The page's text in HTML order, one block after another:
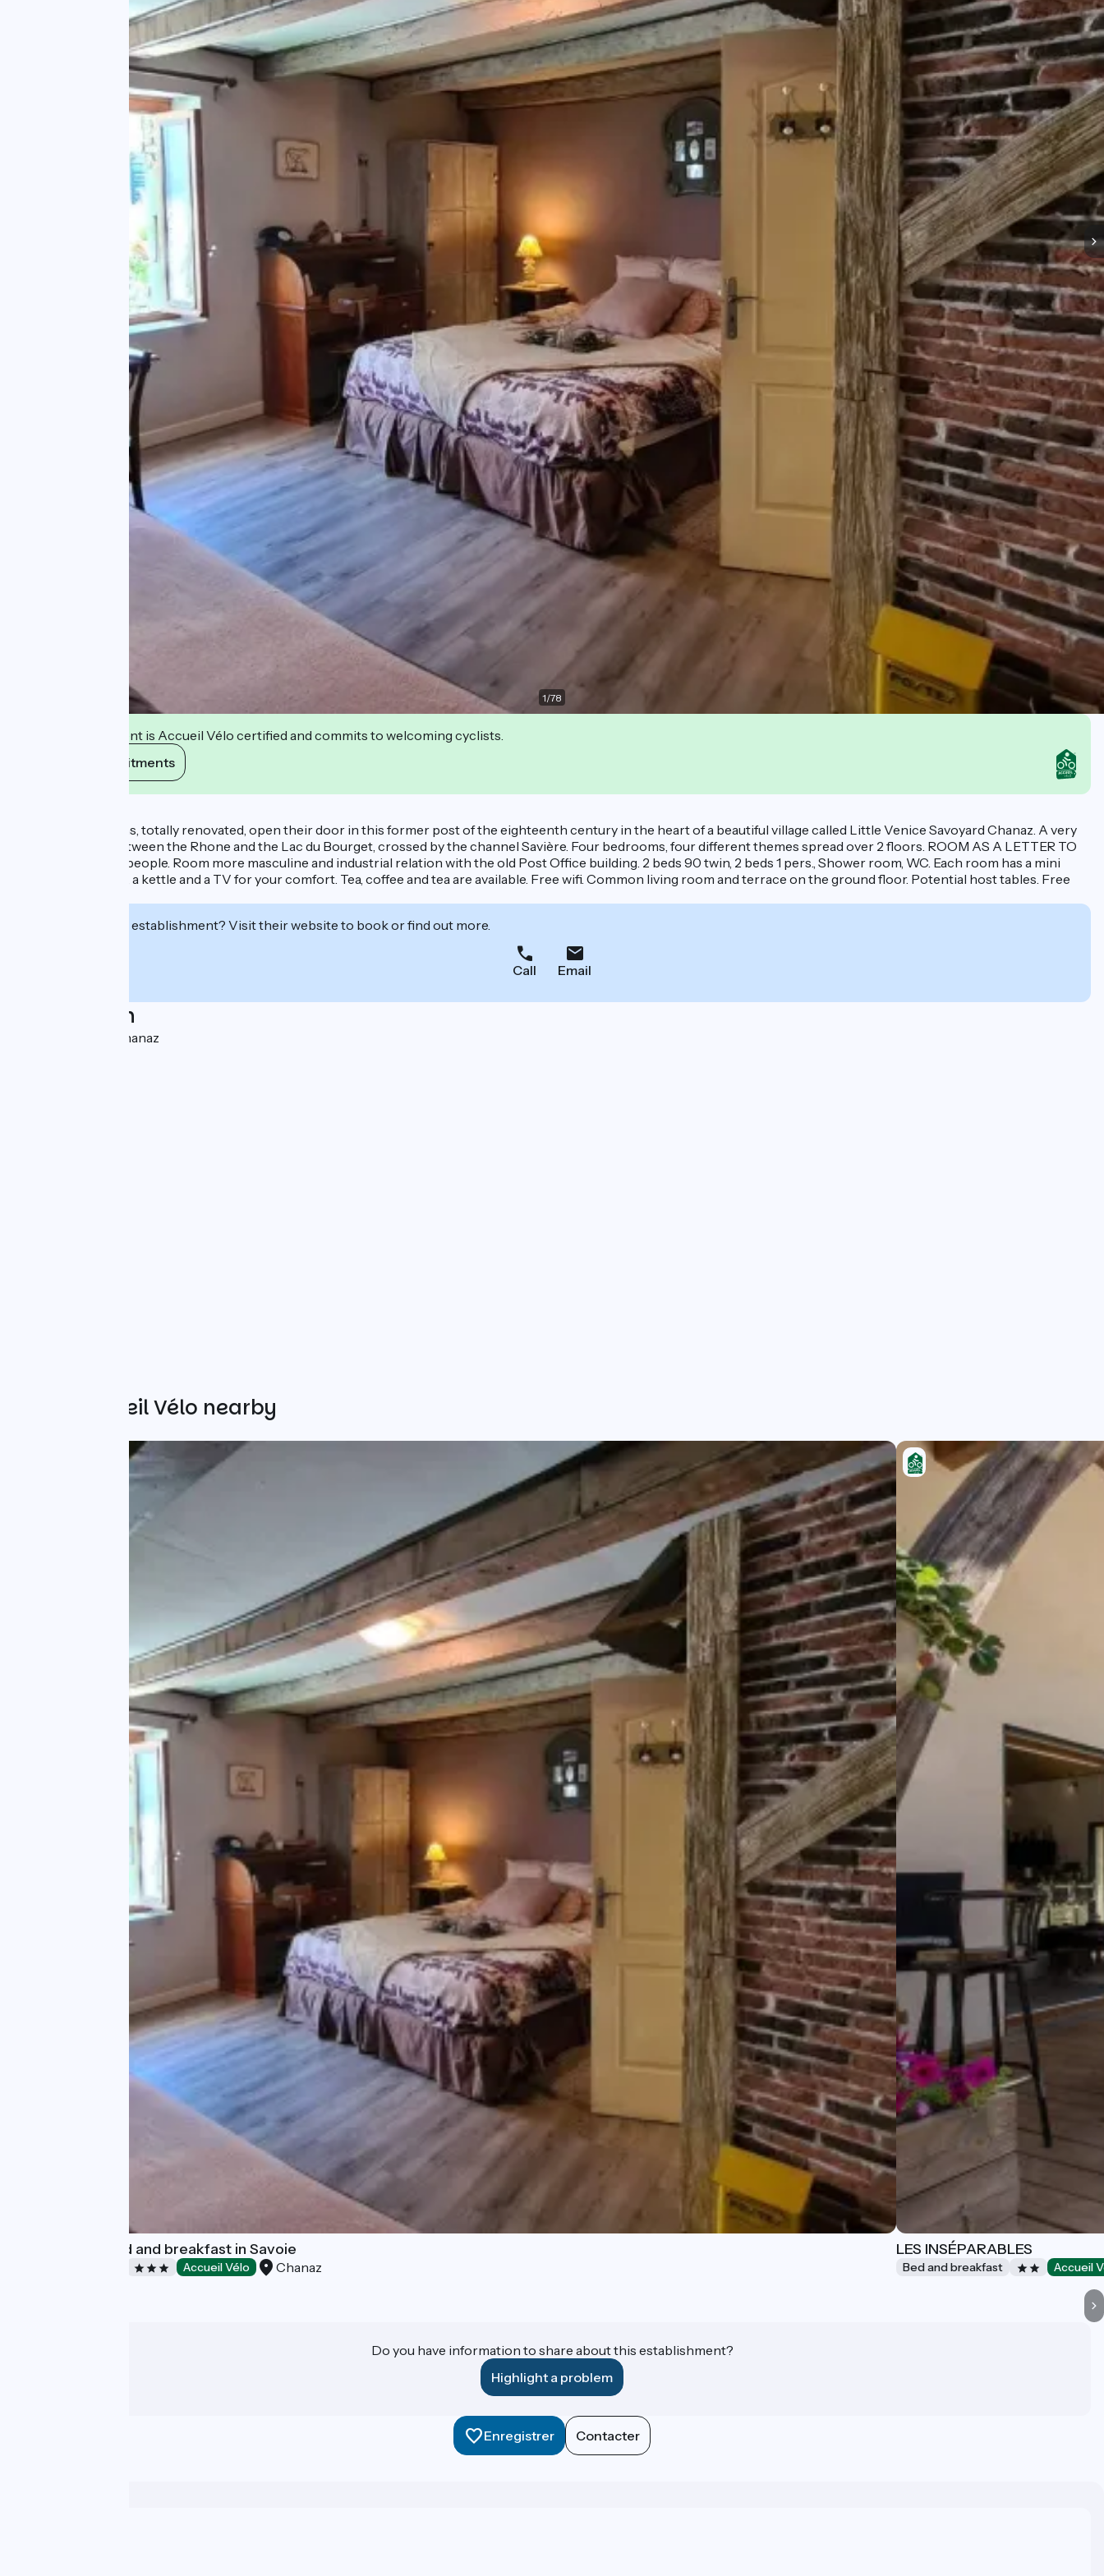
1/78
This establishment is Accueil Vélo certified and commits to welcoming cyclists.
View its commitments
Five beautiful rooms, totally renovated, open their door in this former post of the eighteenth century in the heart of a beautiful village called Little Venice Savoyard Chanaz. A very
charming place, between the Rhone and the Lac du Bourget, crossed by the channel Savière. Four bedrooms, four different themes spread over 2 floors. ROOM AS A LETTER TO
THE POST: for 2/4 people. Room more masculine and industrial relation with the old Post Office building. 2 beds 90 twin, 2 beds 1 pers., Shower room, WC. Each room has a mini
fridge, a microwave, a kettle and a TV for your comfort. Tea, coffee and tea are available. Free wifi. Common living room and terrace on the ground floor. Potential host tables. Free
Interested in this establishment? Visit their website to book or find out more.
Call Email
Localisation
Chef Lieu 73310 Chanaz
Other Accueil Vélo nearby
Le Doux Nid : bed and breakfast in Savoie
Accueil Vélo Chanaz
LES INSÉPARABLES
Bed and breakfast Accueil
Do you have information to share about this establishment?
Highlight a problem
Enregistrer Contacter